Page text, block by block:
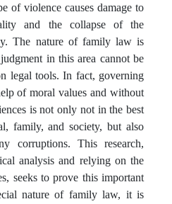
of violence causes damage to
and the collapse of the
The nature of family law is
in this area cannot be
legal tools. In fact, governing
of moral values and without
is not only not in the best
family, and society, but also
corruptions. This research,
analysis and relying on the
seeks to prove this important
nature of family law, it is